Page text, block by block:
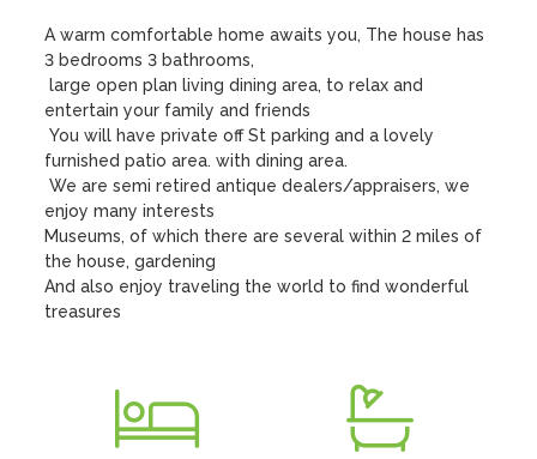
A warm comfortable home awaits you, The house has
3 bedrooms 3 bathrooms,
entertain your family and friends
You will have private off St parking and a lovely
furnished patio area. with dining area.
We are semi retired antique dealers/appraisers, we
enjoy many interests
Museums, of which there are several within 2 miles of
the house, gardening
And also enjoy traveling the world to find wonderful
treasures